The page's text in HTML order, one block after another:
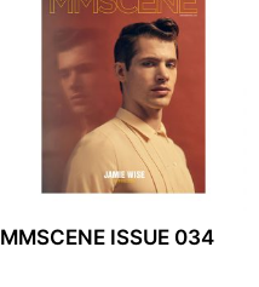
MMSCENE ISSUE 034